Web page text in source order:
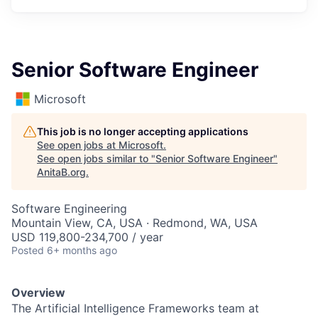
Senior Software Engineer
Microsoft
This job is no longer accepting applications
See open jobs at Microsoft.
See open jobs similar to "Senior Software Engineer"
AnitaB.org.
Software Engineering
Mountain View, CA, USA · Redmond, WA, USA
USD 119,800-234,700 / year
Posted 6+ months ago
Overview
The Artificial Intelligence Frameworks team at